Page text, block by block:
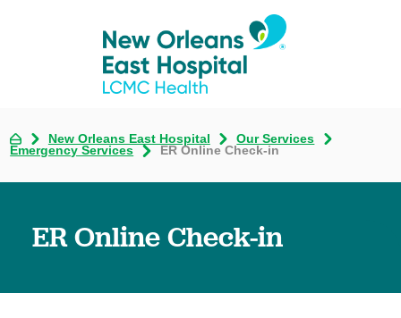
New Orleans East Hospital
Our Services
Emergency Services
ER Online Check-in
ER Online Check-in